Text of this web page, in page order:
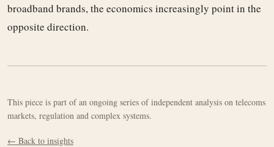
broadband brands, the economics increasingly point in the
opposite direction.
This piece is part of an ongoing series of independent analysis on telecoms
markets, regulation and complex systems.
← Back to insights